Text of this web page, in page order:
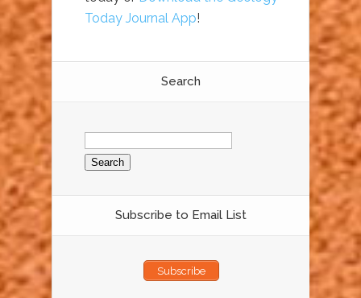
Today Journal App!
Search
Search
for:
Subscribe to Email List
Subscribe